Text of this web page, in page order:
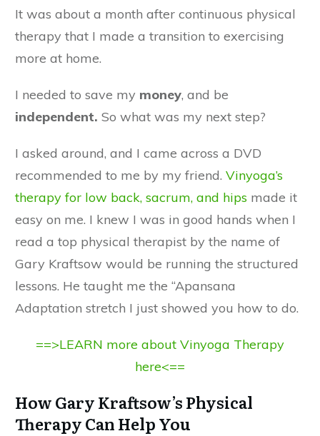
It was about a month after continuous physical
therapy that I made a transition to exercising
more at home.
I needed to save my money, and be
independent. So what was my next step?
I asked around, and I came across a DVD
recommended to me by my friend. Vinyoga’s
therapy for low back, sacrum, and hips made it
easy on me. I knew I was in good hands when I
read a top physical therapist by the name of
Gary Kraftsow would be running the structured
lessons. He taught me the “Apansana
Adaptation stretch I just showed you how to do.
==>LEARN more about Vinyoga Therapy
here<==
How Gary Kraftsow’s Physical
Therapy Can Help You